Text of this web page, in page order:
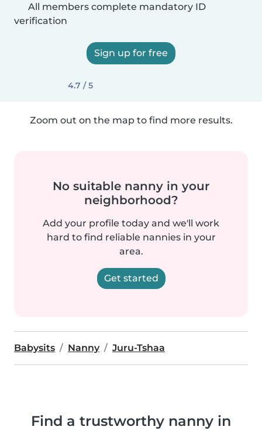
All members complete mandatory ID
verification
Sign up for free
4.7 / 5
Zoom out on the map to find more results.
No suitable nanny in your
neighborhood?
Add your profile today and we'll work
hard to find reliable nannies in your
area.
Get started
Babysits Nanny Juru-Tshaa
Find a trustworthy nanny in